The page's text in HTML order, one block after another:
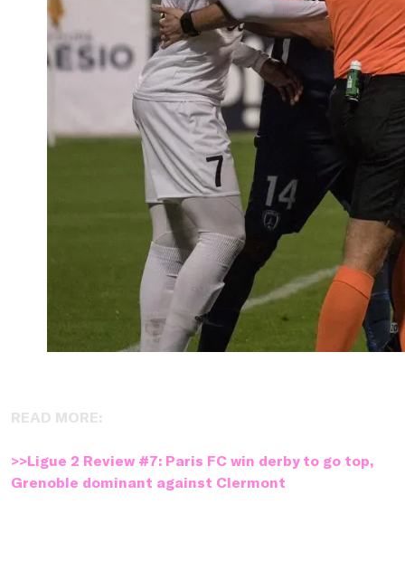
READ MORE:
>>Ligue 2 Review #7: Paris FC win derby to go top,
Grenoble dominant against Clermont